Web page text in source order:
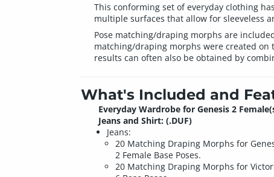
This conforming set of everyday clothing
multiple surfaces that allow for sleeveless
Pose matching/draping morphs are
matching/draping morphs were created on
results can often also be obtained by
What's Included and
Everyday Wardrobe for Genesis 2
Jeans and Shirt: (.DUF)
Jeans:
20 Matching Draping Morphs for
2 Female Base Poses.
20 Matching Draping Morphs for